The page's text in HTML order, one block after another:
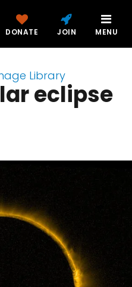
DONATE JOIN MENU
Library
eclipse